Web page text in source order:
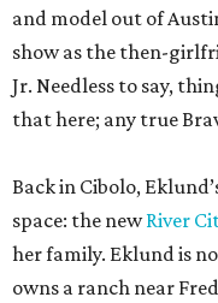
Back in Cibolo,
River
her family. Eklund is
owns a ranch near
“Opening a business
special to me because